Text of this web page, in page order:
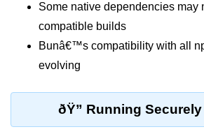
Monitoring Bun Apps
Handling CORS in Bun
Bun App Logs
Some native dependencies may
compatible builds
Bunâ€™s compatibility with all
evolving
ðŸ” Running